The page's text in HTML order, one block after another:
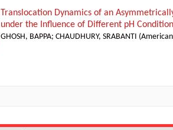
Translocation Dynamics of an
under the Influence of Different pH
GHOSH, BAPPA; CHAUDHURY, SRABANTI (